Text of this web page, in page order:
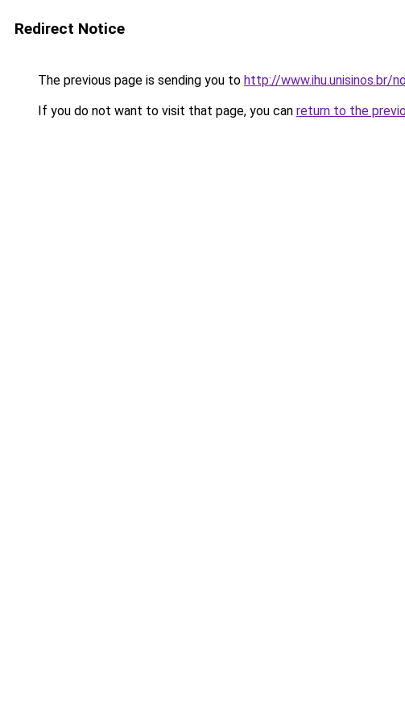
Redirect Notice
The previous page is sending you to http://www.ihu.unisinos.br/
If you do not want to visit that page, you can return to the